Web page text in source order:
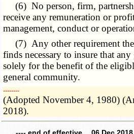
(6) No person, firm,
receive any remuneration or
management, conduct or
(7) Any other requirement the
finds necessary to insure that any
solely for the benefit of the
general community.
­­--------
(Adopted November 4, 1980)
2018).
---- end of effective 06 Dec 2018